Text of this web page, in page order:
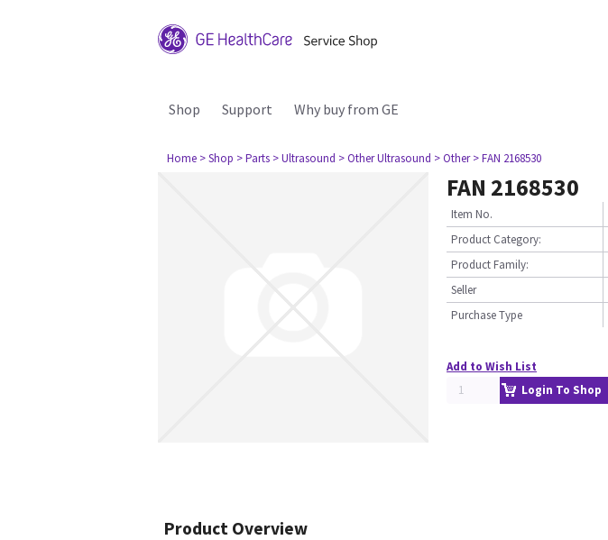
Shop Support Why buy from GE
Home > Shop > Parts > Ultrasound > Other Ultrasound > Other > FAN 2168530
FAN 2168530
Item No.
Product Category:
Product Family:
Seller
Purchase Type
Add to Wish List
Login To Shop
Product Overview